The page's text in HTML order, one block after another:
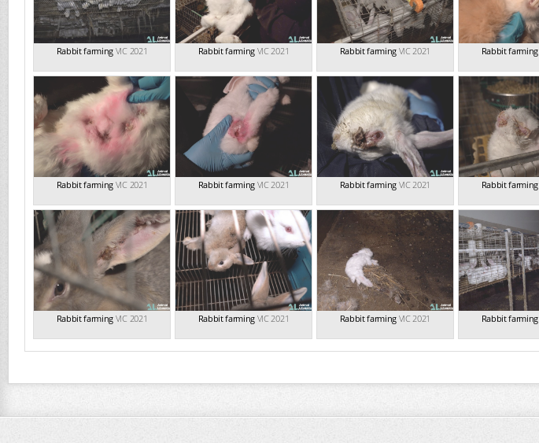
Rabbit farming VIC 2021 Rabbit farming VIC 2021 Rabbit farming VIC 2021 Rabbit farming
Rabbit farming VIC 2021 Rabbit farming VIC 2021 Rabbit farming VIC 2021 Rabbit farming
Rabbit farming VIC 2021 Rabbit farming VIC 2021 Rabbit farming VIC 2021 Rabbit farming